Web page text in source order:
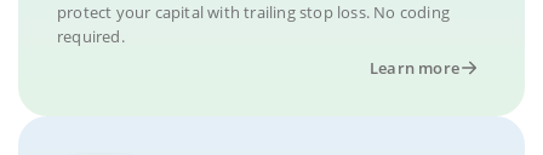
protect your capital with trailing stop loss. No coding
required.
Learn more